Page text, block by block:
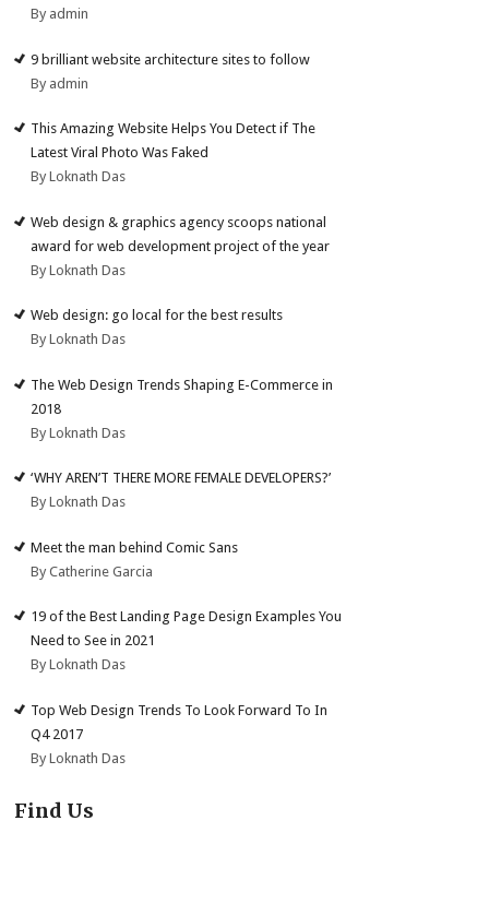
By admin
9 brilliant website architecture sites to follow
By admin
This Amazing Website Helps You Detect if The
Latest Viral Photo Was Faked
By Loknath Das
Web design & graphics agency scoops national
award for web development project of the year
By Loknath Das
Web design: go local for the best results
By Loknath Das
The Web Design Trends Shaping E-Commerce in
2018
By Loknath Das
‘WHY AREN’T THERE MORE FEMALE DEVELOPERS?’
By Loknath Das
Meet the man behind Comic Sans
By Catherine Garcia
19 of the Best Landing Page Design Examples You
Need to See in 2021
By Loknath Das
Top Web Design Trends To Look Forward To In
Q4 2017
By Loknath Das
Find Us